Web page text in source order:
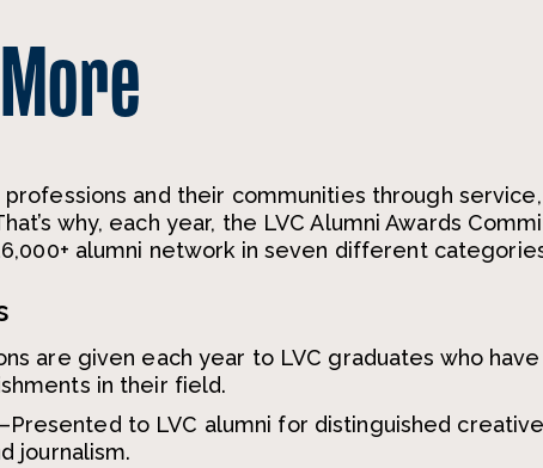
and their communities through
why, each year, the LVC Alumni Awards
alumni network in seven different
are given each year to LVC graduates who have
in their field.
to LVC alumni for distinguished
journalism.